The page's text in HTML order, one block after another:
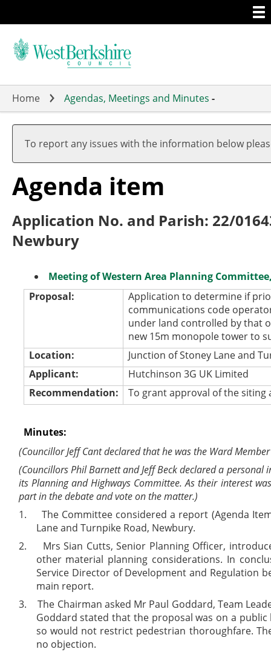
to
main
Home Agendas, Meetings and Minutes -
To report any issues with the information below
Agenda item
Application No. and Parish: 22/
Newbury
Meeting of Western Area Planning
Proposal:
Application to determine if
communications code
under land controlled by that
new 15m monopole tower to
Location:
Junction of Stoney Lane and
Applicant:
Hutchinson 3G UK Limited
Recommendation:
To grant approval of the siting
Minutes:
(Councillor Jeff Cant declared that he was the Ward
(Councillors Phil Barnett and Jeff Beck declared a
its Planning and Highways Committee. As their interest
part in the debate and vote on the matter.)
1.
The Committee considered a report (Agenda
Lane and Turnpike Road, Newbury.
2.
Mrs Sian Cutts, Senior Planning Officer,
other material planning considerations. In
Service Director of Development and Regulation
main report.
3.
The Chairman asked Mr Paul Goddard, Team
Goddard stated that the proposal was on a
so would not restrict pedestrian thoroughfare.
no objection.